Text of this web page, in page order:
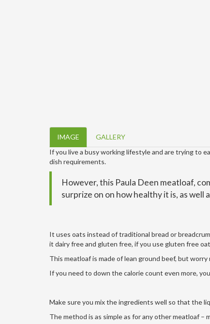
IMAGE
GALLERY
If you live a busy working lifestyle and are trying to
dish requirements.
However, this Paula Deen meatloaf,
surprize on on how healthy it is, as well
It uses oats instead of traditional bread or
it dairy free and gluten free, if you use gluten free
This meatloaf is made of lean ground beef, but
If you need to down the calorie count even more,
Make sure you mix the ingredients well so that the
The method is as simple as for any other meatloaf –